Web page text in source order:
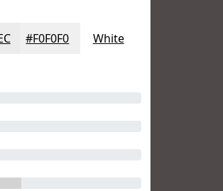
#F0F0F0 White